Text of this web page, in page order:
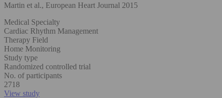
Martin et al., European Heart Journal 2015
Medical Specialty
Cardiac Rhythm Management
Therapy Field
Home Monitoring
Study type
Randomized controlled trial
No. of participants
2718
View study